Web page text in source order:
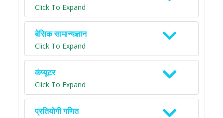
Click To Expand
बेसिक सामान्यज्ञान
Click To Expand
कंप्यूटर
Click To Expand
प्रतियोगी गणित